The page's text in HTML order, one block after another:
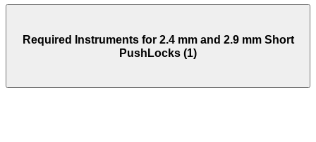
Required Instruments for 2.4 mm and 2.9 mm Short
PushLocks (1)